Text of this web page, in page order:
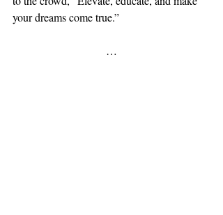
your dreams come true.”
…